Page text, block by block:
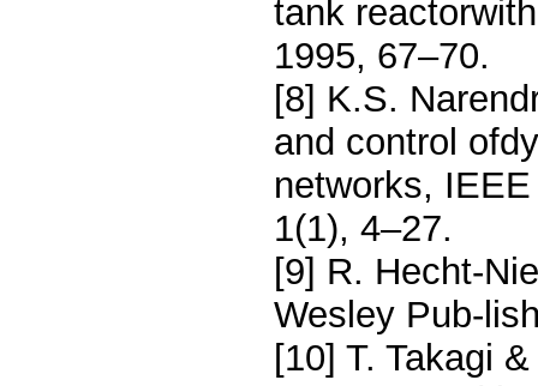
tank
1995, 67–70.
[8] K.S.
and control
networks,
1(1), 4–27.
[9] R. Hecht-
Wesley Pub-
[10] T. Takagi